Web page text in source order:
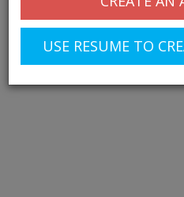
USE RESUME TO